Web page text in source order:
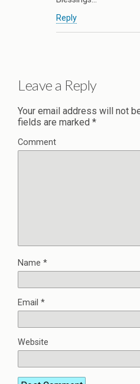
Reply
Leave a Reply
Your email address will not
fields are marked *
Comment
Name *
Email *
Website